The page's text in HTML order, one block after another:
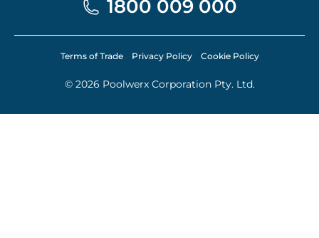
1800 009 000
© 2026 Poolwerx Corporation Pty. Ltd.
Terms of Trade Privacy Policy Cookie Policy